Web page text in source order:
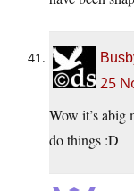
25
Wow it’s
do things :D